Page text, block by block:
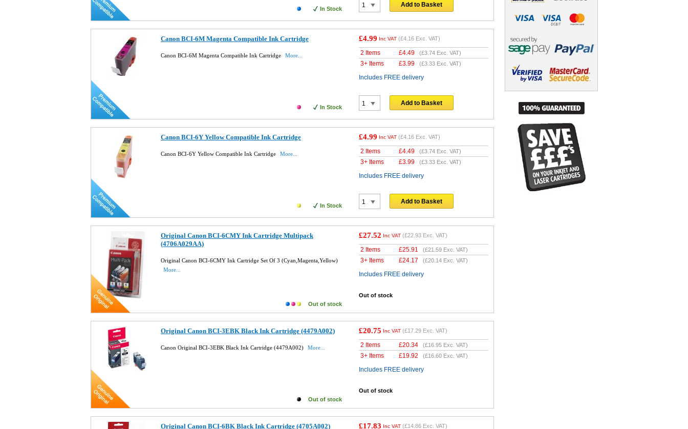
In Stock
Add to Basket
Canon BCI-6M Magenta Compatible Ink Cartridge
Canon BCI-6M Magenta Compatible Ink Cartridge More...
In Stock
£4.99 Inc VAT (£4.16 Exc. VAT)
2 Items £4.49 (£3.74 Exc. VAT)
3+ Items £3.99 (£3.33 Exc. VAT)
Includes FREE delivery
Add to Basket
Canon BCI-6Y Yellow Compatible Ink Cartridge
Canon BCI-6Y Yellow Compatible Ink Cartridge More...
In Stock
£4.99 Inc VAT (£4.16 Exc. VAT)
2 Items £4.49 (£3.74 Exc. VAT)
3+ Items £3.99 (£3.33 Exc. VAT)
Includes FREE delivery
Add to Basket
Original Canon BCI-6CMY Ink Cartridge Multipack
(4706A029AA)
Original Canon BCI-6CMY Ink Cartridge Set Of 3 (Cyan,Magenta,Yellow)
More...
Out of stock
£27.52 Inc VAT (£22.93 Exc. VAT)
2 Items £25.91 (£21.59 Exc. VAT)
3+ Items £24.17 (£20.14 Exc. VAT)
Includes FREE delivery
Out of stock
Original Canon BCI-3EBK Black Ink Cartridge (4479A002)
Canon Original BCI-3EBK Black Ink Cartridge (4479A002) More...
Out of stock
£20.75 Inc VAT (£17.29 Exc. VAT)
2 Items £20.34 (£16.95 Exc. VAT)
3+ Items £19.92 (£16.60 Exc. VAT)
Includes FREE delivery
Out of stock
Original Canon BCI-6BK Black Ink Cartridge (4705A002) £17.83 Inc VAT (£14.86 Exc. VAT)